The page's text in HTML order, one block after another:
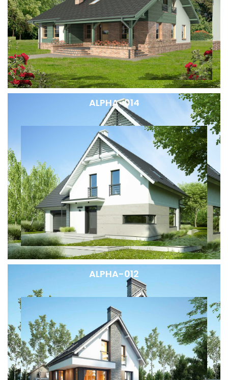
ALPHA-014
ALPHA-012